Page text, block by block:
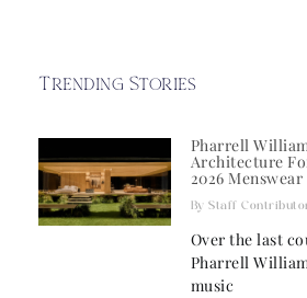
Trending Stories
Pharrell
Architecture
2026
Staff
Over the last
Pharrell
music